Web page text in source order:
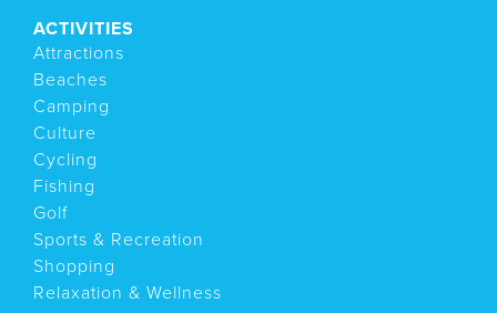
ACTIVITIES
Attractions
Beaches
Camping
Culture
Cycling
Fishing
Golf
Sports & Recreation
Shopping
Relaxation & Wellness